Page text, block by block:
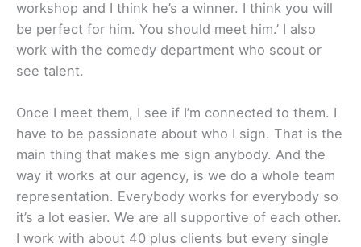
workshop and I think he’s a winner. I think you will
be perfect for him. You should meet him.’ I also
work with the comedy department who scout or
see talent.
Once I meet them, I see if I’m connected to them. I
have to be passionate about who I sign. ​That is the
main thing that makes me sign anybody. And the
way it works at our agency, is we do a whole team
representation. Everybody works for everybody so
it’s a lot easier. We are all supportive of each other.
I work with about 40 plus clients but every single